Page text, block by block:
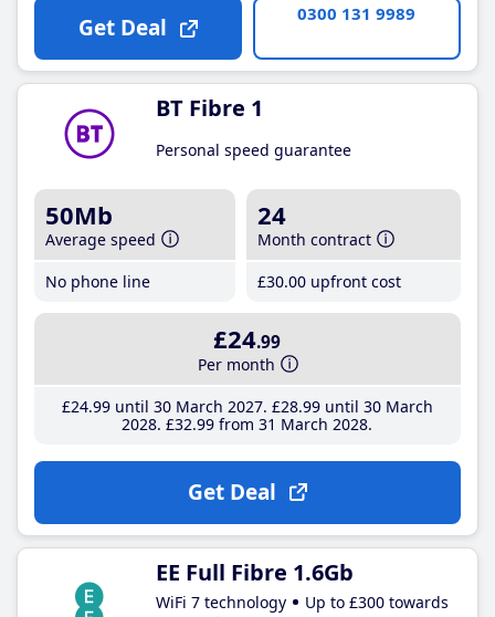
Get Deal 0300 131 9989
BT Fibre 1
Personal speed guarantee
50Mb
Average speed
No phone line
24
Month contract
£30.00 upfront cost
£24.99
Per month
£24.99until 30 March 2027 £28.99until 30 March
2028 £32.99 from 31 March 2028
Get Deal
EE Full Fibre 1.6Gb
WiFi 7 technology
Up to £300 towards